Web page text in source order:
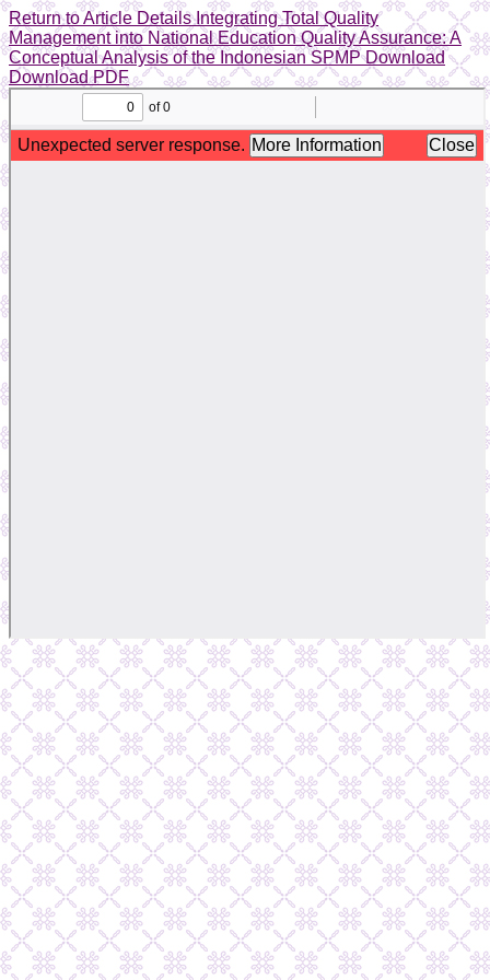
Return to Article DetailsIntegrating Total Quality
Management into National Education Quality Assurance: A
Conceptual Analysis of the Indonesian SPMPDownload
Download PDF